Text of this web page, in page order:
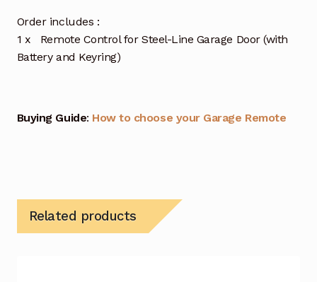
Order includes :
1 x Remote Control for Steel-Line Garage Door (with
Battery and Keyring)
Buying Guide: How to choose your Garage Remote
Related products